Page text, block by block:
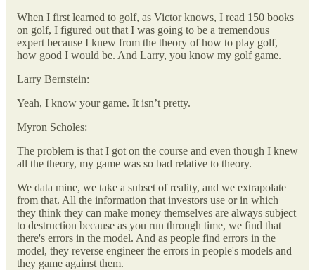
When I first learned to golf, as Victor knows, I read 150 books
on golf, I figured out that I was going to be a tremendous
expert because I knew from the theory of how to play golf,
how good I would be. And Larry, you know my golf game.
Larry Bernstein:
Yeah, I know your game. It isn’t pretty.
Myron Scholes:
The problem is that I got on the course and even though I knew
all the theory, my game was so bad relative to theory.
We data mine, we take a subset of reality, and we extrapolate
from that. All the information that investors use or in which
they think they can make money themselves are always subject
to destruction because as you run through time, we find that
there's errors in the model. And as people find errors in the
model, they reverse engineer the errors in people's models and
they game against them.